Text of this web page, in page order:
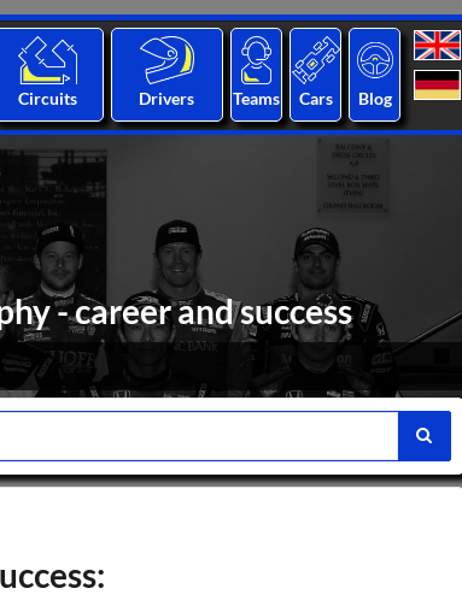
Circuits Drivers Teams Cars Blog
- career and success